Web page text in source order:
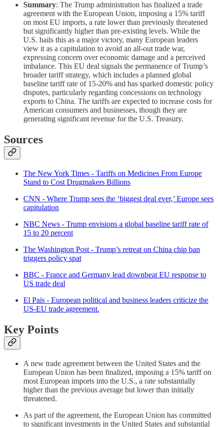
Summary: The Trump administration has finalized a trade
agreement with the European Union, imposing a 15% tariff
on most EU imports, a rate lower than previously threatened
but significantly higher than pre-existing levels. While the
U.S. hails this as a major victory, many European leaders
view it as a capitulation to avoid an all-out trade war,
expressing concern over economic damage and a perceived
imbalance. This EU deal signals the permanence of Trump’s
broader tariff strategy, which includes a planned global
baseline tariff rate of 15-20% and has sparked domestic policy
disputes, particularly regarding concessions on technology
exports to China. The tariffs are expected to increase costs for
American consumers and businesses, though they are
generating significant revenue for the U.S. Treasury.
Sources
The New York Times - Tariffs on Medicines From Europe
Stand to Cost Drugmakers Billions
CNN - Where Trump sees the ‘biggest deal ever,’ Europe sees
capitulation
NBC News - Trump envisions a global baseline tariff rate of
15 to 20 percent
The Washington Post - Trump’s retreat on China chip ban
triggers policy spat
BBC - France and Germany lead downbeat EU response to
US trade deal
El Pais - European political and business leaders criticize the
US-EU trade agreement.
Key Points
A new trade agreement between the United States and the
European Union has been finalized, imposing a 15% tariff on
most European imports into the U.S., a rate substantially
higher than the previous average but lower than initially
threatened.
As part of the agreement, the European Union has committed
to significant investments in the United States and substantial